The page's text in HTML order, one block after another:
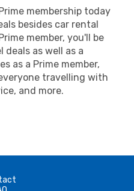
membership today
besides car rental
member, you'll be
as well as a
as a Prime member,
travelling with
and more.